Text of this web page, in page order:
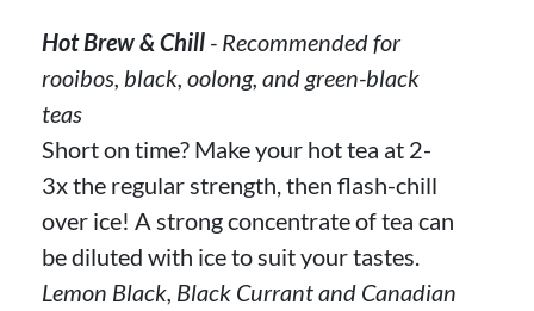
Hot Brew & Chill - Recommended for
rooibos, black, oolong, and green-black
teas
Short on time? Make your hot tea at 2-
3x the regular strength, then flash-chill
over ice! A strong concentrate of tea can
be diluted with ice to suit your tastes.
Lemon Black, Black Currant and Canadian